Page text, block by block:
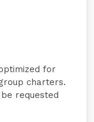
for
charters.
requested